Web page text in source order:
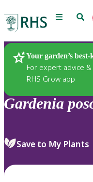
Menu
Your garden’s best-
For expert advice
RHS Grow app
Plants
Gardenia
Save to My Plants